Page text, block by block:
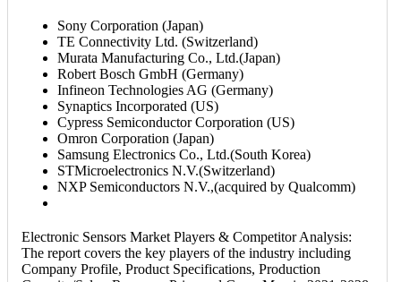
Sony Corporation (Japan)
TE Connectivity Ltd. (Switzerland)
Murata Manufacturing Co., Ltd.(Japan)
Robert Bosch GmbH (Germany)
Infineon Technologies AG (Germany)
Synaptics Incorporated (US)
Cypress Semiconductor Corporation (US)
Omron Corporation (Japan)
Samsung Electronics Co., Ltd.(South Korea)
STMicroelectronics N.V.(Switzerland)
NXP Semiconductors N.V.,(acquired by Qualcomm)
Electronic Sensors Market Players & Competitor Analysis:
The report covers the key players of the industry including
Company Profile, Product Specifications, Production